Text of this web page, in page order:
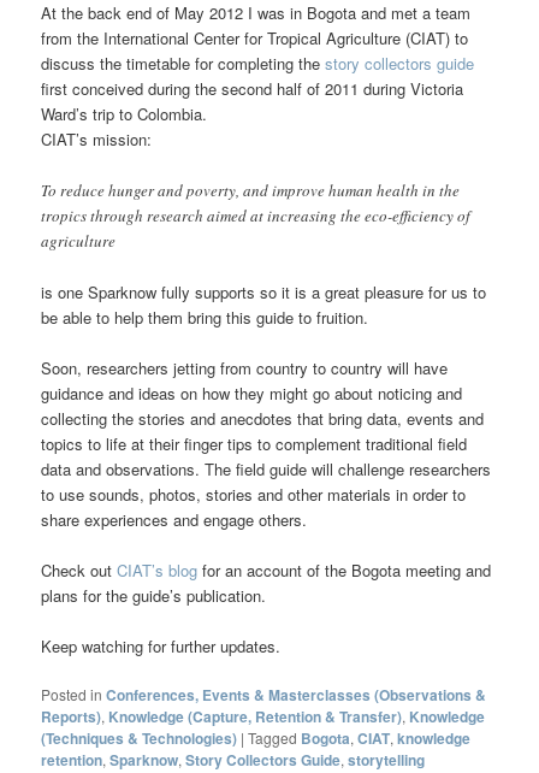
At the back end of May 2012 I was in Bogota and met a team
from the International Center for Tropical Agriculture (CIAT) to
discuss the timetable for completing thestory collectors guide
first conceived during the second half of 2011 during Victoria
Ward’s trip to Colombia.
CIAT’s mission:
To reduce hunger and poverty, and improve human health in the
tropics through research aimed at increasing the eco-efficiency of
agriculture
is one Sparknow fully supports so it is a great pleasure for us to
be able to help them bring this guide to fruition.
Soon, researchers jetting from country to country will have
guidance and ideas on how they might go about noticing and
collecting the stories and anecdotes that bring data, events and
topics to life at their finger tips to complement traditional field
data and observations. The field guide will challenge researchers
to use sounds, photos, stories and other materials in order to
share experiences and engage others.
Check outCIAT’s blogfor an account of the Bogota meeting and
plans for the guide’s publication.
Keep watching for further updates.
Posted in Conferences, Events & Masterclasses (Observations &
Reports), Knowledge (Capture, Retention & Transfer), Knowledge
(Techniques & Technologies) |Tagged Bogota,CIAT,knowledge
retention,Sparknow,Story Collectors Guide,storytelling